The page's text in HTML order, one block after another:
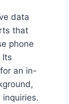
data
that
phone
Its
an in-